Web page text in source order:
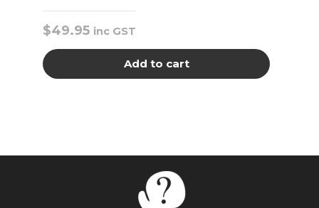
$49.95 inc GST
Add to cart